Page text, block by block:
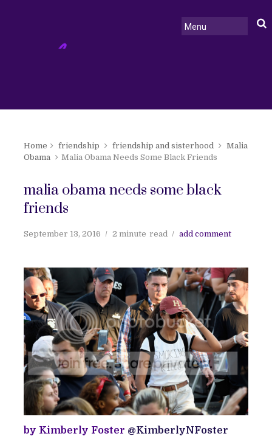
Home friendship friendship and sisterhood
Malia
Obama
Malia Obama Needs Some Black Friends
malia obama needs some black
friends
September 13, 2016 2 minute read add comment
by Kimberly Foster @KimberlyNFoster